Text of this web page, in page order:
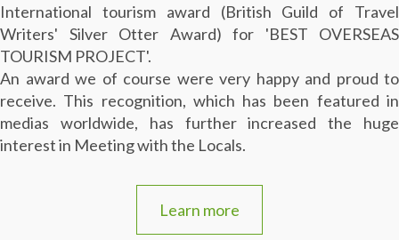
International tourism award (British Guild of Travel
Writers' Silver Otter Award) for 'BEST OVERSEAS
TOURISM PROJECT'.
An award we of course were very happy and proud to
receive. This recognition, which has been featured in
medias worldwide, has further increased the huge
interest in Meeting with the Locals.
Learn more